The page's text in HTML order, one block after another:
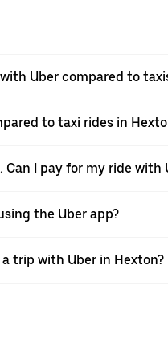
Uber compared to
to taxi rides in
I pay for my ride with
the Uber app?
trip with Uber in Hexton?